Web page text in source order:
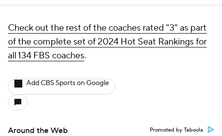
Check out the rest of the coaches rated "3" as part
of the complete set of 2024 Hot Seat Rankings for
all 134 FBS coaches.
Add CBS Sports on Google
Around the Web Promoted by Taboola